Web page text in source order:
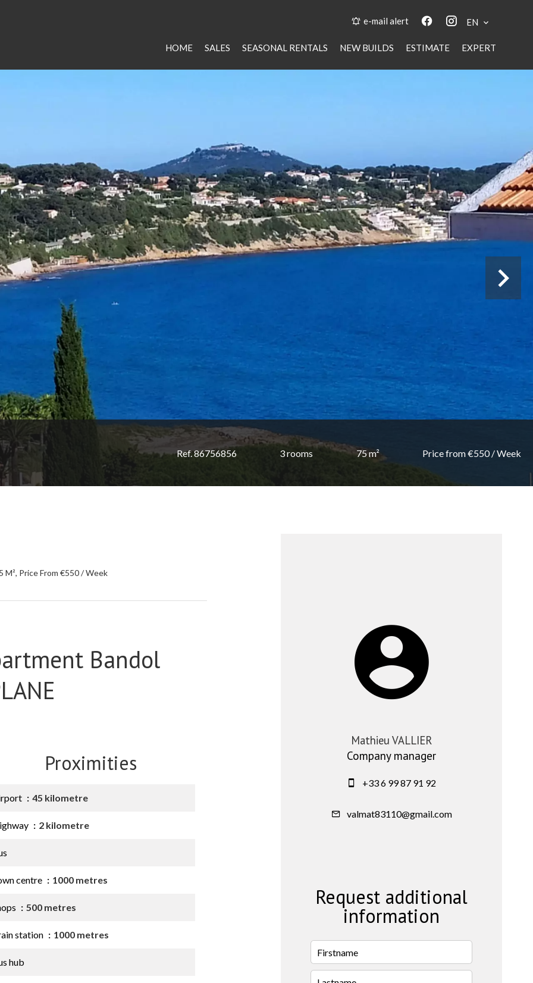
e-mail alert EN
HOME SALES SEASONAL RENTALS NEW BUILDS ESTIMATE EXPERT
Ref. 86756856 3 rooms 75 m² Price from €550 / Week
M², Price From €550 / Week
Bandol
Proximities
45 kilometre
2 kilometre
centre 1000 metres
500 metres
station 1000 metres
hub
Mathieu VALLIER
Company manager
+33 6 99 87 91 92
valmat83110@gmail.com
Request additional
information